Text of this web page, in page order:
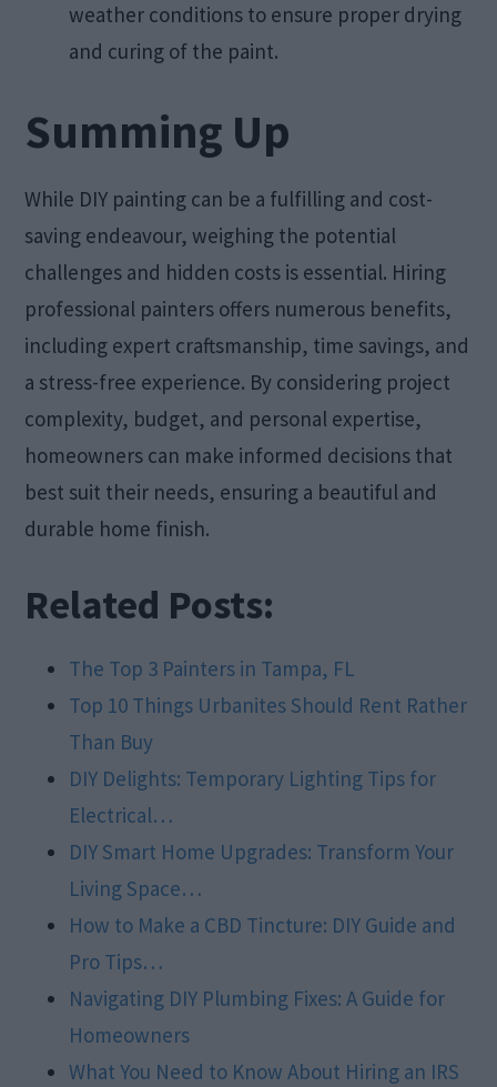
weather conditions to ensure proper drying
and curing of the paint.​
Summing Up
While DIY painting can be a fulfilling and cost-
saving endeavour, weighing the potential
challenges and hidden costs is essential. Hiring
professional painters offers numerous benefits,
including expert craftsmanship, time savings, and
a stress-free experience. By considering project
complexity, budget, and personal expertise,
homeowners can make informed decisions that
best suit their needs, ensuring a beautiful and
durable home finish.
Related Posts:
The Top 3 Painters in Tampa, FL
Top 10 Things Urbanites Should Rent Rather
Than Buy
DIY Delights: Temporary Lighting Tips for
Electrical…
DIY Smart Home Upgrades: Transform Your
Living Space…
How to Make a CBD Tincture: DIY Guide and
Pro Tips…
Navigating DIY Plumbing Fixes: A Guide for
Homeowners
What You Need to Know About Hiring an IRS